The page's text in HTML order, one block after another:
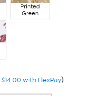
Printed
Green
$14.00 with FlexPay)